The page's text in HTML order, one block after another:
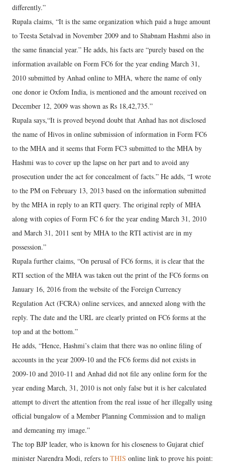
differently.”
Rupala claims, “It is the same organization which paid a huge amount
to Teesta Setalvad in November 2009 and to Shabnam Hashmi also in
the same financial year.” He adds, his facts are “purely based on the
information available on Form FC6 for the year ending March 31,
2010 submitted by Anhad online to MHA, where the name of only
one donor ie Oxfom India, is mentioned and the amount received on
December 12, 2009 was shown as Rs 18,42,735.”
Rupala says,“It is proved beyond doubt that Anhad has not disclosed
the name of Hivos in online submission of information in Form FC6
to the MHA and it seems that Form FC3 submitted to the MHA by
Hashmi was to cover up the lapse on her part and to avoid any
prosecution under the act for concealment of facts.” He adds, “I wrote
to the PM on February 13, 2013 based on the information submitted
by the MHA in reply to an RTI query. The original reply of MHA
along with copies of Form FC 6 for the year ending March 31, 2010
and March 31, 2011 sent by MHA to the RTI activist are in my
possession.”
Rupala further claims, “On perusal of FC6 forms, it is clear that the
RTI section of the MHA was taken out the print of the FC6 forms on
January 16, 2016 from the website of the Foreign Currency
Regulation Act (FCRA) online services, and annexed along with the
reply. The date and the URL are clearly printed on FC6 forms at the
top and at the bottom.”
He adds, “Hence, Hashmi’s claim that there was no online filing of
accounts in the year 2009-10 and the FC6 forms did not exists in
2009-10 and 2010-11 and Anhad did not file any online form for the
year ending March, 31, 2010 is not only false but it is her calculated
attempt to divert the attention from the real issue of her illegally using
official bungalow of a Member Planning Commission and to malign
and demeaning my image.”
The top BJP leader, who is known for his closeness to Gujarat chief
minister Narendra Modi, refers to THIS online link to prove his point: